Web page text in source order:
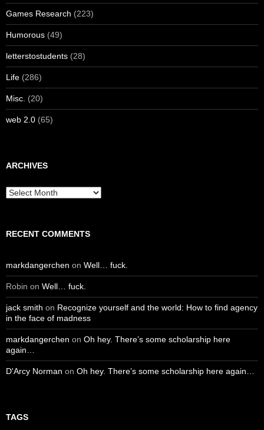
Games Research (223)
Humorous (49)
letterstostudents (28)
Life (286)
Misc. (20)
web 2.0 (65)
ARCHIVES
Archives
RECENT COMMENTS
markdangerchen on Well… fuck.
Robin on Well… fuck.
jack smith on Recognize yourself and the world: How to find agency
in the face of madness
markdangerchen on Oh hey. There’s some scholarship here
again…
D'Arcy Norman on Oh hey. There’s some scholarship here again…
TAGS